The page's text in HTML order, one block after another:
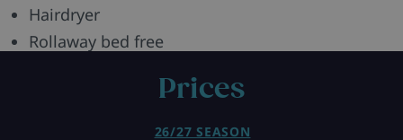
Hairdryer
Rollaway bed free
Prices
26/27 SEASON